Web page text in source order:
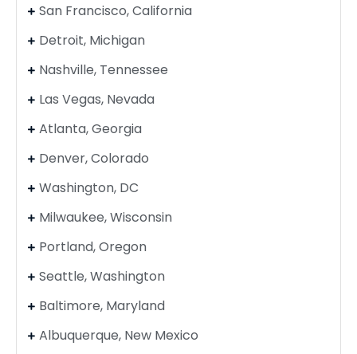
San Francisco, California
Detroit, Michigan
Nashville, Tennessee
Las Vegas, Nevada
Atlanta, Georgia
Denver, Colorado
Washington, DC
Milwaukee, Wisconsin
Portland, Oregon
Seattle, Washington
Baltimore, Maryland
Albuquerque, New Mexico